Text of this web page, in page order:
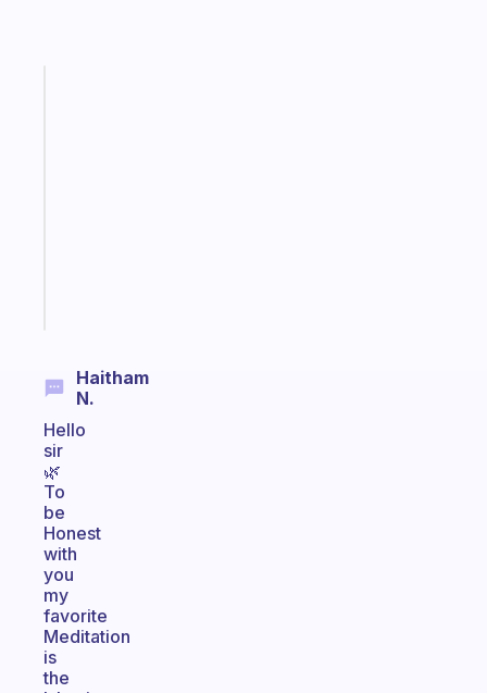
Haitham
N.
Hello
sir
🌿
To
be
Honest
with
you
my
favorite
Meditation
is
the